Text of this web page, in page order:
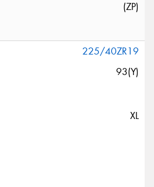
(ZP)
225/40ZR19
93(Y)
XL